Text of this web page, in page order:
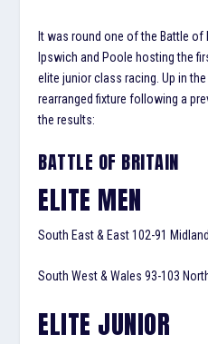
It was round one of the Battle
Ipswich and Poole hosting the
elite junior class racing. Up in
rearranged fixture following a
the results:
BATTLE OF BRITAIN
ELITE MEN
South East & East 102-91
South West & Wales 93-103
ELITE JUNIOR